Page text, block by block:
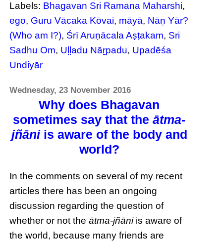
Labels: Bhagavan Sri Ramana Maharshi,
ego, Guru Vācaka Kōvai, māyā, Nāṉ Yār?
(Who am I?), Śrī Aruṇācala Aṣṭakam, Sri
Sadhu Om, Uḷḷadu Nāṟpadu, Upadēśa
Undiyār
Wednesday, 23 November 2016
Why does Bhagavan
sometimes say that the ātma-
jñāniis aware of the body and
world?
In the comments on several of my recent
articles there has been an ongoing
discussion regarding the question of
whether or not theātma-jñāniis aware of
the world, because many friends are